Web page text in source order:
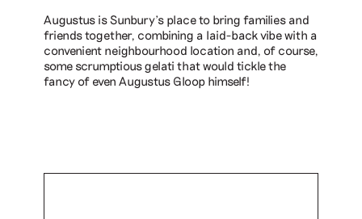
Augustus is Sunbury’s place to bring families and
friends together, combining a laid-back vibe with a
convenient neighbourhood location and, of course,
some scrumptious gelati that would tickle the
fancy of even Augustus Gloop himself!